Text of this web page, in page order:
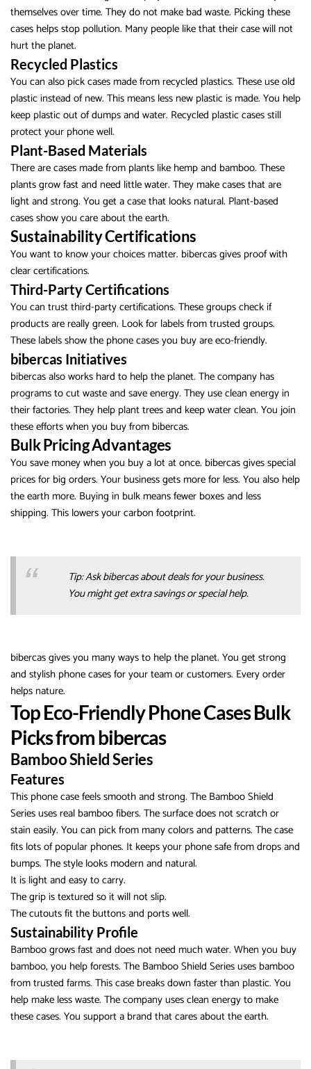
themselves over time. They do not make bad waste. Picking these
cases helps stop pollution. Many people like that their case will not
hurt the planet.
Recycled Plastics
You can also pick cases made from recycled plastics. These use old
plastic instead of new. This means less new plastic is made. You help
keep plastic out of dumps and water. Recycled plastic cases still
protect your phone well.
Plant-Based Materials
There are cases made from plants like hemp and bamboo. These
plants grow fast and need little water. They make cases that are
light and strong. You get a case that looks natural. Plant-based
cases show you care about the earth.
Sustainability Certifications
You want to know your choices matter. bibercas gives proof with
clear certifications.
Third-Party Certifications
You can trust third-party certifications. These groups check if
products are really green. Look for labels from trusted groups.
These labels show the phone cases you buy are eco-friendly.
bibercas Initiatives
bibercas also works hard to help the planet. The company has
programs to cut waste and save energy. They use clean energy in
their factories. They help plant trees and keep water clean. You join
these efforts when you buy from bibercas.
Bulk Pricing Advantages
You save money when you buy a lot at once. bibercas gives special
prices for big orders. Your business gets more for less. You also help
the earth more. Buying in bulk means fewer boxes and less
shipping. This lowers your carbon footprint.
Tip: Ask bibercas about deals for your business.
You might get extra savings or special help.
bibercas gives you many ways to help the planet. You get strong
and stylish phone cases for your team or customers. Every order
helps nature.
Top Eco-Friendly Phone Cases Bulk
Picks from bibercas
Bamboo Shield Series
Features
This phone case feels smooth and strong. The Bamboo Shield
Series uses real bamboo fibers. The surface does not scratch or
stain easily. You can pick from many colors and patterns. The case
fits lots of popular phones. It keeps your phone safe from drops and
bumps. The style looks modern and natural.
It is light and easy to carry.
The grip is textured so it will not slip.
The cutouts fit the buttons and ports well.
Sustainability Profile
Bamboo grows fast and does not need much water. When you buy
bamboo, you help forests. The Bamboo Shield Series uses bamboo
from trusted farms. This case breaks down faster than plastic. You
help make less waste. The company uses clean energy to make
these cases. You support a brand that cares about the earth.